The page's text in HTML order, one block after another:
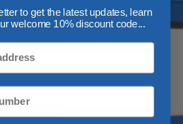
to get the latest updates, learn
welcome 10% discount code...